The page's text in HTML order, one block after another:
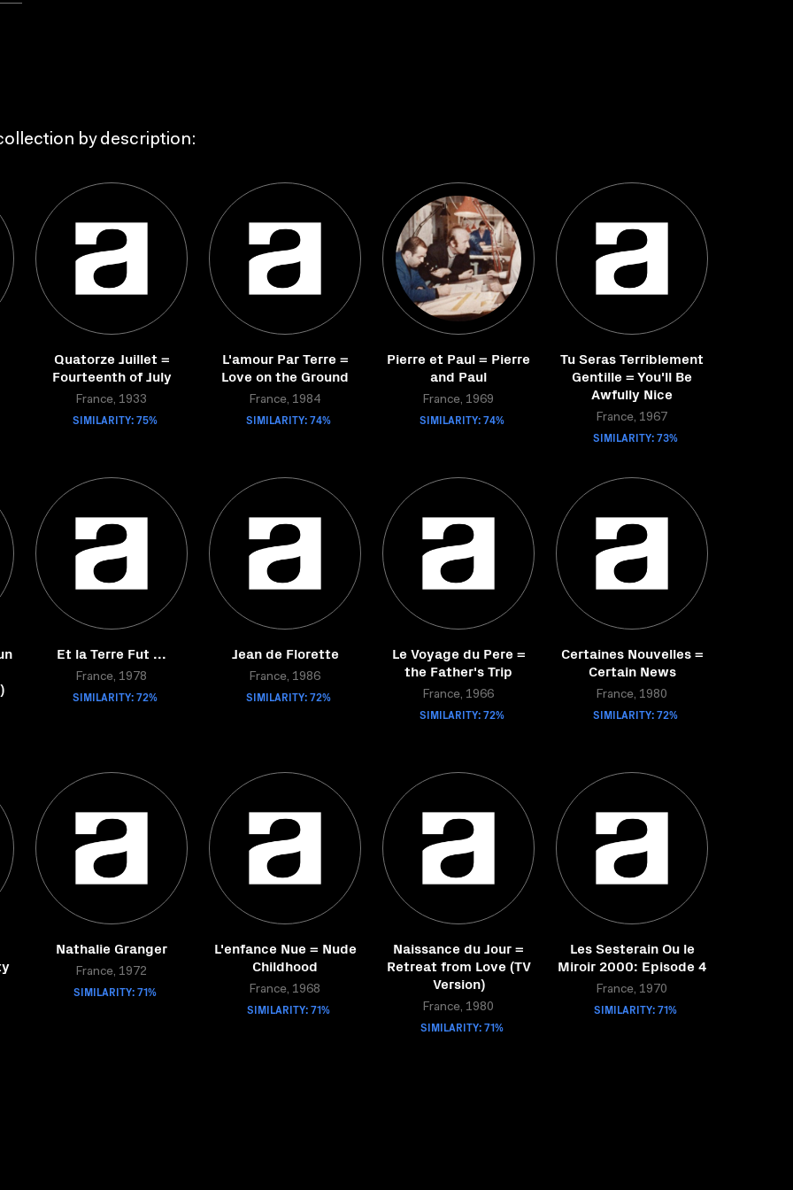
by description:
Quatorze Juillet =
Fourteenth of July
France, 1933
SIMILARITY: 75%
L'amour Par Terre =
Love on the Ground
France, 1984
SIMILARITY: 74%
Pierre et Paul = Pierre
and Paul
France, 1969
SIMILARITY: 74%
Tu Seras Terriblement
Gentille = You'll Be
Awfully Nice
France, 1967
SIMILARITY: 73%
Et la Terre Fut ...
France, 1978
SIMILARITY: 72%
Jean de Florette
France, 1986
SIMILARITY: 72%
Le Voyage du Pere =
the Father's Trip
France, 1966
SIMILARITY: 72%
Certaines Nouvelles =
Certain News
France, 1980
SIMILARITY: 72%
Nathalie Granger
France, 1972
SIMILARITY: 71%
L'enfance Nue = Nude
Childhood
France, 1968
SIMILARITY: 71%
Naissance du Jour =
Retreat from Love (TV
Version)
France, 1980
SIMILARITY: 71%
Les Sesterain Ou le
Miroir 2000: Episode 4
France, 1970
SIMILARITY: 71%